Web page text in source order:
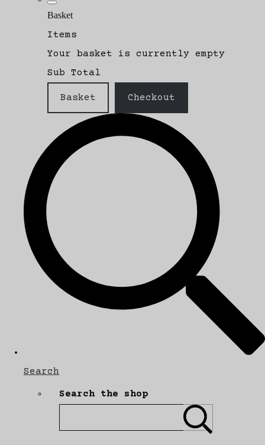
Basket
Items
Your basket is currently empty
Sub Total
Basket Checkout
Search
Search the shop